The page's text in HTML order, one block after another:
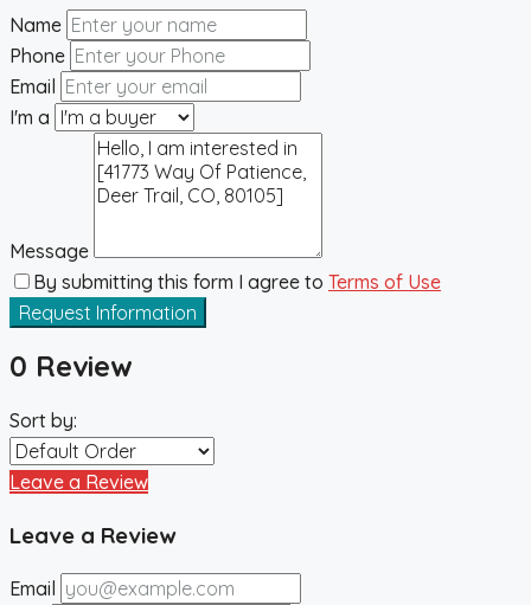
Name
Phone
Email
I'm a
Message
By submitting this form I agree to Terms of Use
Request Information
0 Review
Sort by:
Leave a Review
Leave a Review
Email